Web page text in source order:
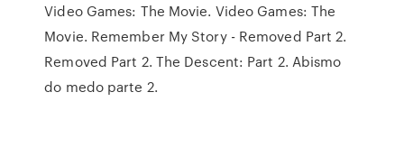
Video Games: The Movie. Video Games: The
Movie. Remember My Story - Removed Part 2.
Removed Part 2. The Descent: Part 2. Abismo
do medo parte 2.